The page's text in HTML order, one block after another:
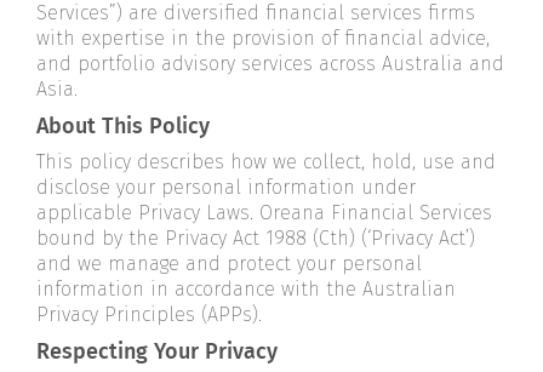
Services”) are diversified financial services firms
with expertise in the provision of financial advice,
and portfolio advisory services across Australia and
Asia.
About This Policy
This policy describes how we collect, hold, use and
disclose your personal information under
applicable Privacy Laws. Oreana Financial Services
bound by the Privacy Act 1988 (Cth) (‘Privacy Act’)
and we manage and protect your personal
information in accordance with the Australian
Privacy Principles (APPs).
Respecting Your Privacy